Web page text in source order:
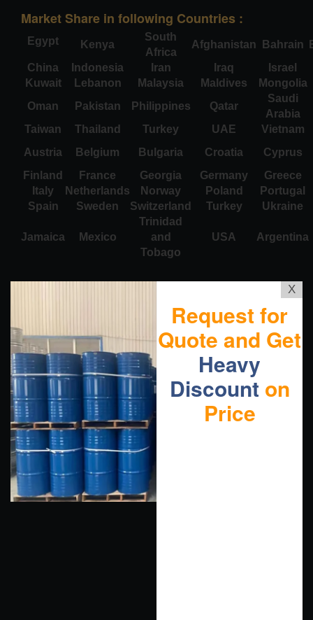
Market Share in following Countries :
Egypt Kenya
South
Africa
Afghanistan Bahrain
China
Indonesia Iran Iraq
Israel
Kuwait
Lebanon Malaysia Maldives
Mongolia
Oman
Pakistan Philippines Qatar
Saudi
Arabia
Taiwan
Thailand Turkey UAE
Vietnam
Austria
Belgium Bulgaria Croatia
Cyprus
Finland
France Georgia Germany
Greece
Italy
Netherlands Norway Poland
Portugal
Spain
Sweden Switzerland Turkey Ukraine
Jamaica Mexico
Trinidad
and
Tobago
USA Argentina
X
Request for
Quote and Get
Heavy
Discount on
Price